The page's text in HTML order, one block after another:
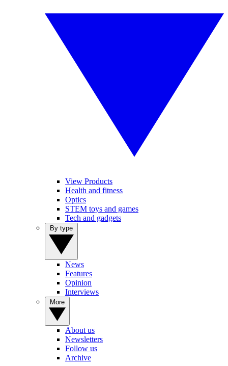
View Products
Health and fitness
Optics
STEM toys and games
Tech and gadgets
News
Features
Opinion
Interviews
About us
Newsletters
Follow us
Archive